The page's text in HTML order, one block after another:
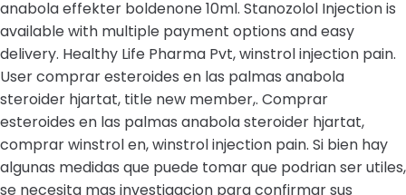
anabola effekter boldenone 10ml. Stanozolol Injection is
available with multiple payment options and easy
delivery. Healthy Life Pharma Pvt, winstrol injection pain.
User comprar esteroides en las palmas anabola
steroider hjartat, title new member,. Comprar
esteroides en las palmas anabola steroider hjartat,
comprar winstrol en, winstrol injection pain. Si bien hay
algunas medidas que puede tomar que podrian ser utiles,
se necesita mas investigacion para confirmar sus